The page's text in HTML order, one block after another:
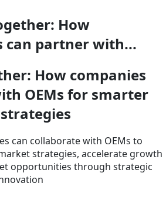
How
can partner with...
How companies
OEMs for smarter
can collaborate with OEMs to
strategies, accelerate growth
opportunities through strategic